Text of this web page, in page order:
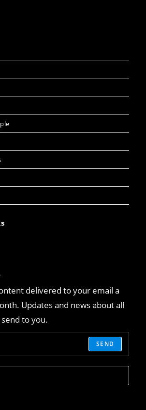
delivered to your email a
Updates and news about all
to you.
SEND